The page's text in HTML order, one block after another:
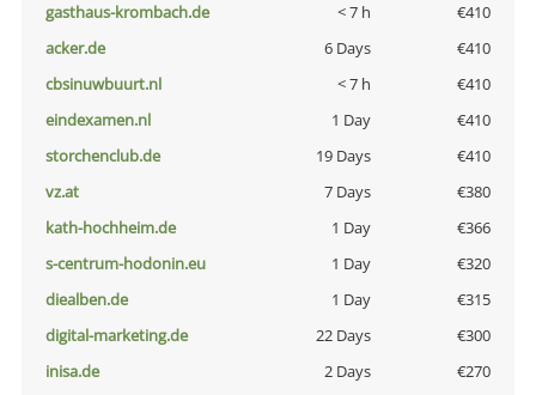
gasthaus-krombach.de
< 7 h
€410
acker.de
6 Days
€410
cbsinuwbuurt.nl
< 7 h
€410
eindexamen.nl
1 Day
€410
storchenclub.de
19 Days
€410
vz.at
7 Days
€380
kath-hochheim.de
1 Day
€366
s-centrum-hodonin.eu
1 Day
€320
diealben.de
1 Day
€315
digital-marketing.de
22 Days
€300
inisa.de
2 Days
€270